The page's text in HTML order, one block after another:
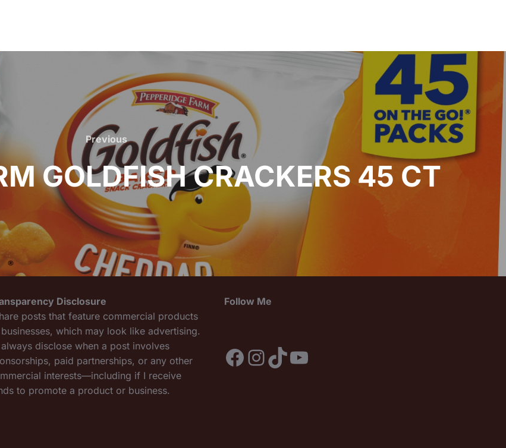
Previous
Previous
GOLDFISH CRACKERS 45 CT
Disclosure
posts that feature commercial products
which may look like advertising.
always disclose when a post involves
paid partnerships, or any other
interests—including if I receive
to promote a product or business.
Follow Me
Facebook
Instagram
TikTok
YouTube